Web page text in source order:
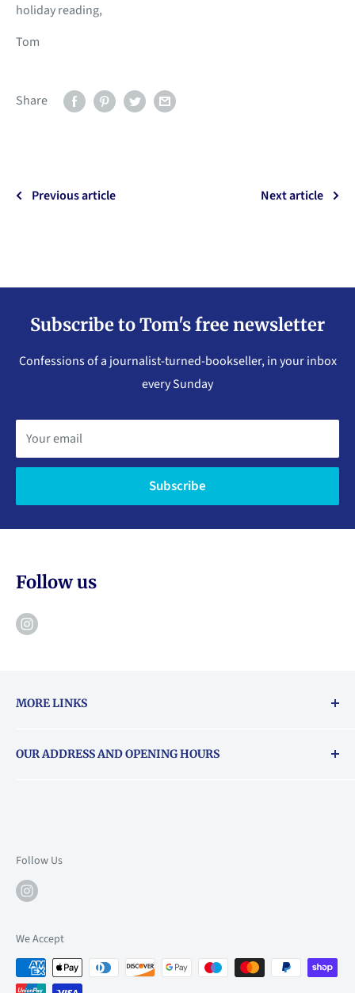
holiday reading,
Tom
Share
Previous article Next article
Subscribe to Tom's free newsletter
Confessions of a journalist-turned-bookseller, in your inbox
every Sunday
Your email
Subscribe
Follow us
MORE LINKS
About Vouchers
OUR ADDRESS AND OPENING HOURS
Mon: 10am-6pm
Tue: 10am-6pm
Thu: 10am-9pm
Fri: 10am-9pm
Follow Us
We Accept